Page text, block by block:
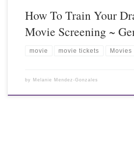
How To Train Your
Movie Screening ~
movie movie tickets Movies
by Melanie Mendez-Gonzales